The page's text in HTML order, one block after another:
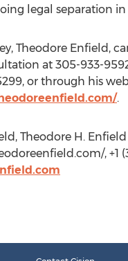
legal separation in
Theodore Enfield,
at 305-933-
or through his
.
Theodore H. Enfield
, +1